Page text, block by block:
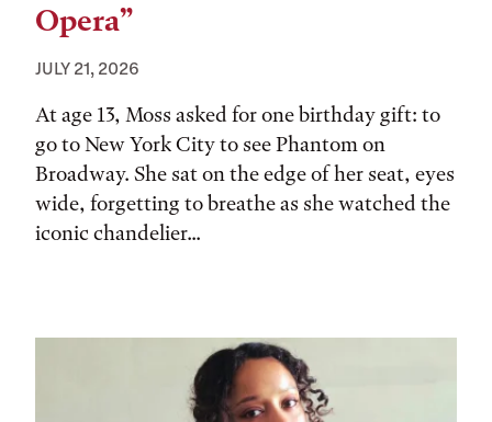
Opera”
JULY 21, 2026
At age 13, Moss asked for one birthday gift: to
go to New York City to see Phantom on
Broadway. She sat on the edge of her seat, eyes
wide, forgetting to breathe as she watched the
iconic chandelier...